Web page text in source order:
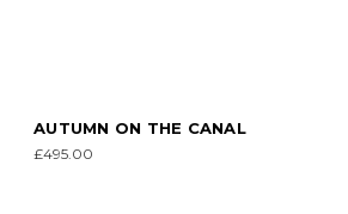
AUTUMN ON THE CANAL
£495.00